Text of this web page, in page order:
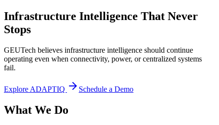
Infrastructure Intelligence That Never
Stops
GEUTech believes infrastructure intelligence should continue
operating even when connectivity, power, or centralized systems
fail.
Explore ADAPTIQ Schedule a Demo
What We Do